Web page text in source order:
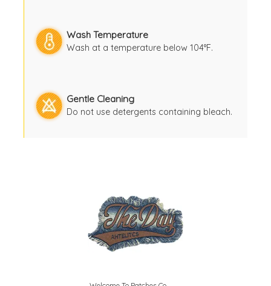
Wash Temperature
Wash at a temperature below 104°F.
Gentle Cleaning
Do not use detergents containing bleach.